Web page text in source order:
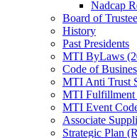
Nadcap
Board of
History
Past Presidents
MTI ByLaws
Code of
MTI Anti Trust
MTI Fulfillment
MTI Event
Associate
Strategic Plan